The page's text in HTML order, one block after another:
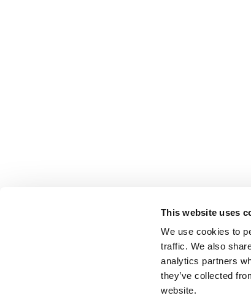
This website uses
We use cookies to
traffic. We also
analytics partners
they’ve collected
website.